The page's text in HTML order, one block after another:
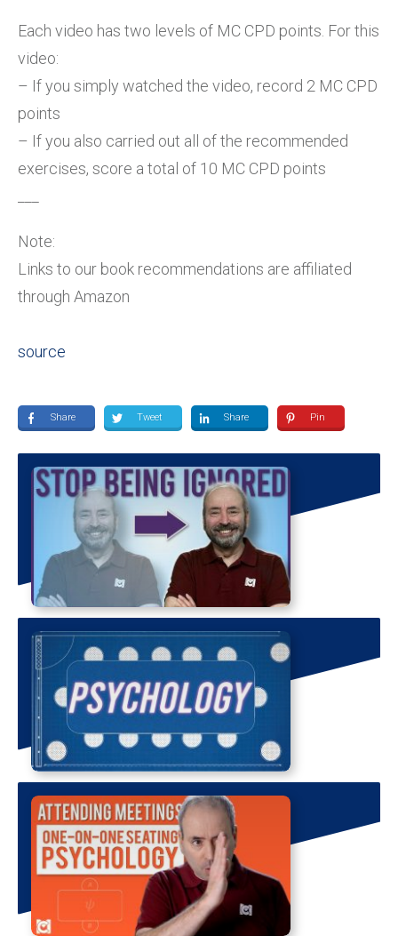
Each video has two levels of MC CPD points. For this
video:
– If you simply watched the video, record 2 MC CPD
points
– If you also carried out all of the recommended
exercises, score a total of 10 MC CPD points
Note:
Links to our book recommendations are affiliated
through Amazon
source
Share Tweet Share Pin